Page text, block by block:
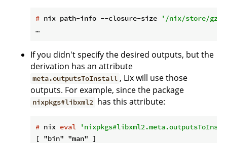
# nix path-info --closure-size
'/nix/store/
If you didn't specify the desired outputs, but the
derivation has an attribute
meta.outputsToInstall , Lix will use those
outputs. For example, since the package
nixpkgs#libxml2 has this attribute:
# nix eval